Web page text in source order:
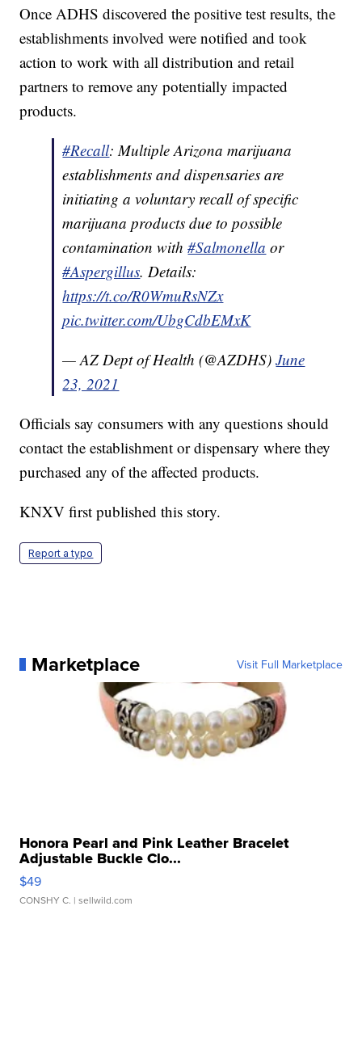
Once ADHS discovered the positive test results, the
establishments involved were notified and took
action to work with all distribution and retail
partners to remove any potentially impacted
products.
#Recall: Multiple Arizona marijuana
establishments and dispensaries are
initiating a voluntary recall of specific
marijuana products due to possible
contamination with#Salmonella or
#Aspergillus. Details:
https://t.co/R0WmuRsNZx
pic.twitter.com/UbgCdbEMxK
— AZ Dept of Health (@AZDHS)June
23, 2021
Officials say consumers with any questions should
contact the establishment or dispensary where they
purchased any of the affected products.
KNXV first published this story.
Report a typo
Marketplace Visit Full Marketplace
Honora Pearl and Pink Leather Bracelet
Adjustable Buckle Clo...
$49
CONSHY C. | sellwild.com